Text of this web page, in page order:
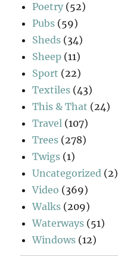
Poetry (52)
Pubs (59)
Sheds (34)
Sheep (11)
Sport (22)
Textiles (43)
This & That (24)
Travel (107)
Trees (278)
Twigs (1)
Uncategorized (2)
Video (369)
Walks (209)
Waterways (51)
Windows (12)